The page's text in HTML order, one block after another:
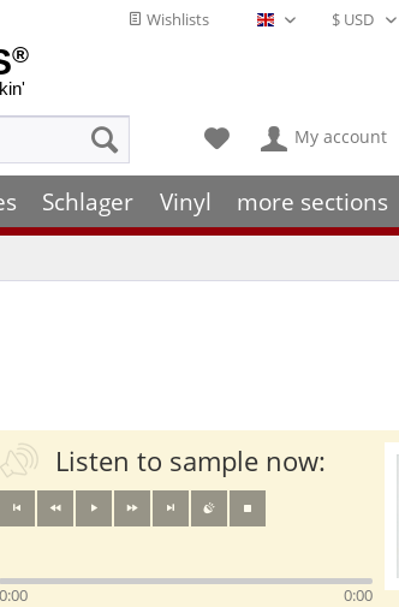
Wishlists English - EN
®
My account
Schlager Vinyl more sections
Listen to sample now:
0:00 0:00